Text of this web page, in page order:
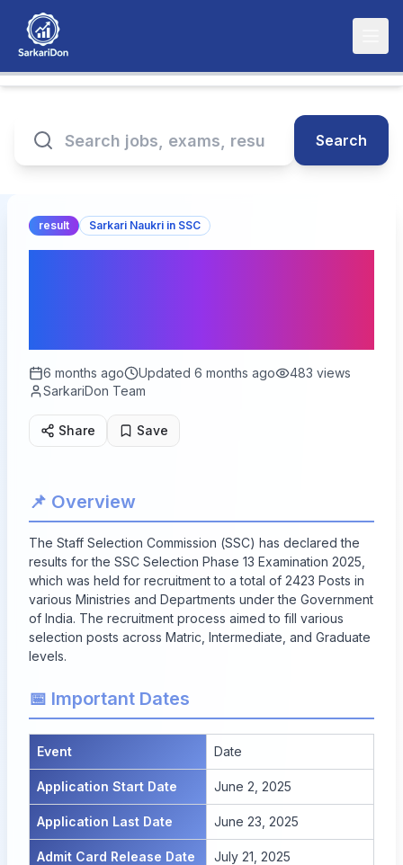
Search
result Sarkari Naukri in SSC
6 months ago Updated 6 months ago 483 views
SarkariDon Team
Share Save
📌 Overview
The Staff Selection Commission (SSC) has declared the
results for the SSC Selection Phase 13 Examination 2025,
which was held for recruitment to a total of 2423 Posts in
various Ministries and Departments under the Government
of India. The recruitment process aimed to fill various
selection posts across Matric, Intermediate, and Graduate
levels.
📅 Important Dates
Event Date
Application Start Date June 2, 2025
Application Last Date June 23, 2025
Admit Card Release Date July 21, 2025